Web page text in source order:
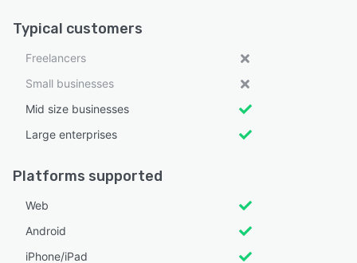
Typical customers
Freelancers
Small businesses
Mid size businesses
Large enterprises
Platforms supported
Web
Android
iPhone/iPad